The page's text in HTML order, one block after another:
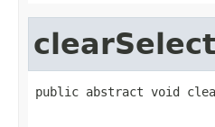
public abstract void